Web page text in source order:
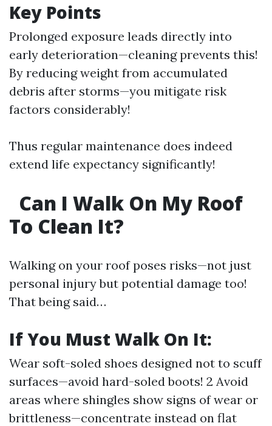
Key Points
Prolonged exposure leads directly into
early deterioration—cleaning prevents this!
By reducing weight from accumulated
debris after storms—you mitigate risk
factors considerably!
Thus regular maintenance does indeed
extend life expectancy significantly!
Can I Walk On My Roof
To Clean It?
Walking on your roof poses risks—not just
personal injury but potential damage too!
That being said…
If You Must Walk On It:
Wear soft-soled shoes designed not to scuff
surfaces—avoid hard-soled boots! 2 Avoid
areas where shingles show signs of wear or
brittleness—concentrate instead on flat